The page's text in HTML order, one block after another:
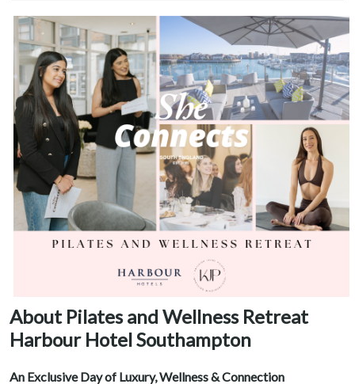
About Pilates and Wellness Retreat
Harbour Hotel Southampton
An Exclusive Day of Luxury, Wellness & Connection